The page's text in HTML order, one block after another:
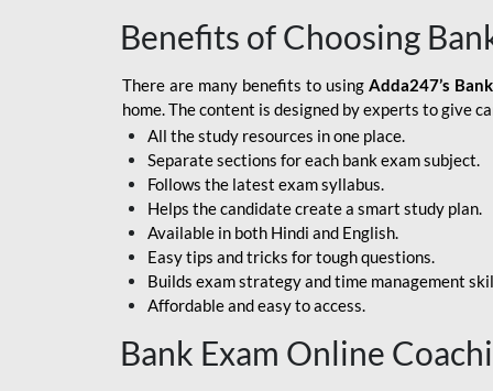
BOB LBO
BOI GBO
BANK OF
MAHARASHTRA
CENTRAL BANK OF
INDIA
HDFC BANK
HPSCB
IB ACIO
Benefits of Choosing
There are many benefits to using Adda247’s
home. The content is designed by experts to give
All the study resources in one place.
Separate sections for each bank exam subject.
Follows the latest exam syllabus.
Helps the candidate create a smart study plan.
Available in both Hindi and English.
Easy tips and tricks for tough questions.
Builds exam strategy and time management
Affordable and easy to access.
Bank Exam Online